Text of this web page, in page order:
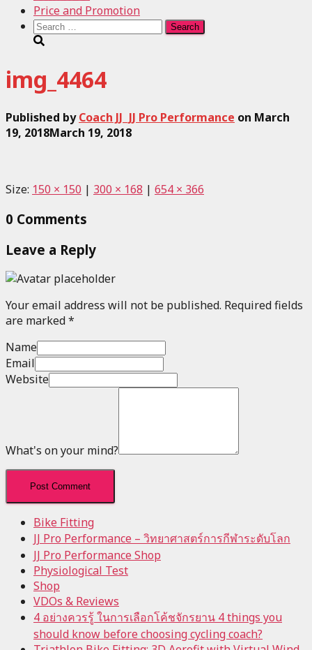
Price and Promotion
Search
for:
img_4464
Published byCoach JJ_JJ Pro Performance on March
19, 2018March 19, 2018
Size: 150 × 150 | 300 × 168 | 654 × 366
0 Comments
Leave a Reply
Your email address will not be published. Required fields
are marked*
Name
Email
Website
What's on your mind?
Bike Fitting
JJ Pro Performance – วิทยาศาสตร์การกีฬาระดับโลก
JJ Pro Performance Shop
Physiological Test
Shop
VDOs & Reviews
4 อย่างควรรู้ ในการเลือกโค้ชจักรยาน 4 things you
should know before choosing cycling coach?